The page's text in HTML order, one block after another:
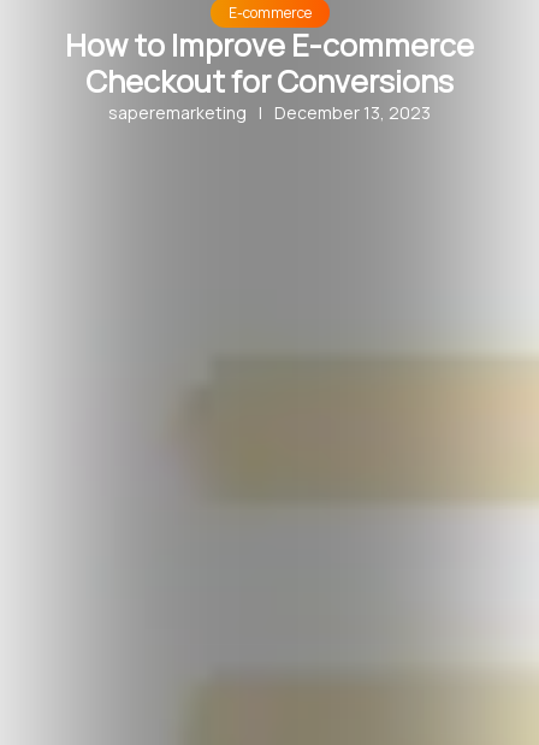
E-commerce
How to Improve E-commerce
Checkout for Conversions
saperemarketing | December 13, 2023